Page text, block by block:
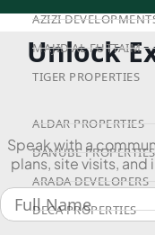
AZIZI
MAJID AL FUTTAIM
TIGER PROPERTIES
ALDAR PROPERTIES
DANUBE PROPERTIES
ARADA DEVELOPERS
DECA PROPERTIES
Unlock
Speak with a
plans, site visits, and